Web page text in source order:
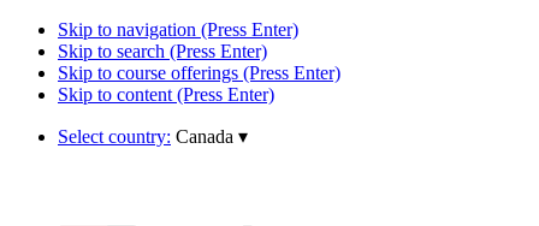
Skip to navigation (Press Enter)
Skip to search (Press Enter)
Skip to course offerings (Press Enter)
Skip to content (Press Enter)
Select country: Canada ▾